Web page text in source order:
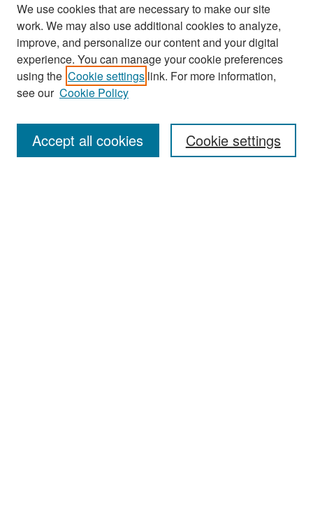
Search
Enter search terms:
We use cookies that are necessary to make our site
work. We may also use additional cookies to analyze,
improve, and personalize our content and your digital
experience. You can manage your cookie preferences
using the Cookie settings link. For more information,
see our Cookie Policy
Cookie settings
Accept all cookies